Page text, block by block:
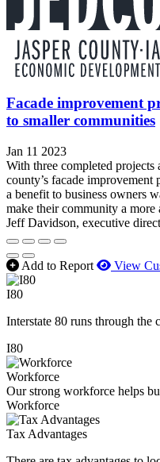
Facade improvement
to smaller communities
Jan 11 2023
With three completed projects
county’s facade improvement
a benefit to business owners
make their community a
Jeff Davidson, executive
Add to Report View
I80
Interstate 80 runs through the
I80
Workforce
Our strong workforce helps
Workforce
Tax Advantages